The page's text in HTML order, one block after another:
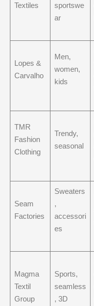
Textiles
sportswe
ar
Lopes &
Carvalho
Men,
women,
kids
TMR
Fashion
Clothing
Trendy,
seasonal
Seam
Factories
Sweaters
,
accessori
es
Magma
Textil
Group
Sports,
seamless
, 3D